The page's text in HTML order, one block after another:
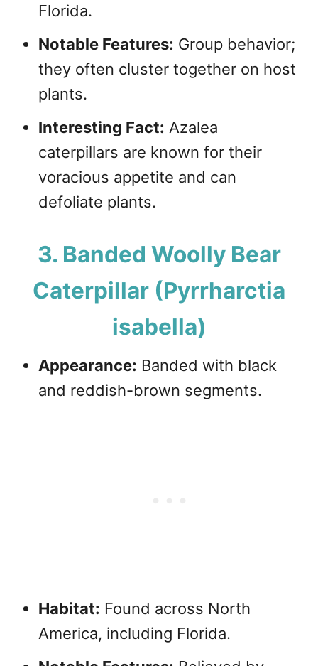
Florida.
Notable Features: Group behavior;
they often cluster together on host
plants.
Interesting Fact: Azalea
caterpillars are known for their
voracious appetite and can
defoliate plants.
3. Banded Woolly Bear
Caterpillar (Pyrrharctia
isabella)
Appearance: Banded with black
and reddish-brown segments.
Habitat: Found across North
America, including Florida.